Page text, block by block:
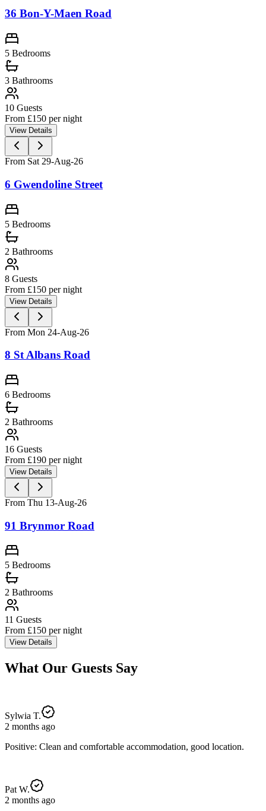
36 Bon-Y-Maen Road
5 Bedrooms
3 Bathrooms
10 Guests
From £150 per night
View Details
From Sat 29-Aug-26
6 Gwendoline Street
5 Bedrooms
2 Bathrooms
8 Guests
From £150 per night
View Details
From Mon 24-Aug-26
8 St Albans Road
6 Bedrooms
2 Bathrooms
16 Guests
From £190 per night
View Details
From Thu 13-Aug-26
91 Brynmor Road
5 Bedrooms
2 Bathrooms
11 Guests
From £150 per night
View Details
What Our Guests Say
Sylwia T.
2 months ago
Positive: Clean and comfortable accommodation, good location.
Pat W.
2 months ago